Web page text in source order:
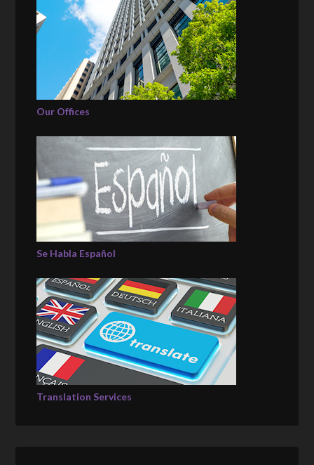
Our Offices
Se Habla Español
Translation Services